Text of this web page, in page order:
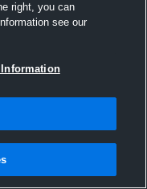
right, you can
see our